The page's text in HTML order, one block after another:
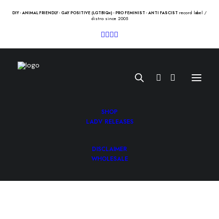
DIY - ANIMAL FRIENDLY - GAY POSITIVE (LGTBIQ+) - PRO FEMINIST - ANTI FASCIST record label /
distro since 2005
SHOP
LADV RELEASES
DISCLAIMER
WHOLESALE
SUPERCHUNK “I hate music” Lp
21.00€